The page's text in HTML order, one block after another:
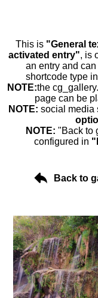
This is "General
activated entry", is
an entry and
shortcode type in
NOTE:the
page can be
NOTE: social media
NOTE: "Back to
configured in
Back to